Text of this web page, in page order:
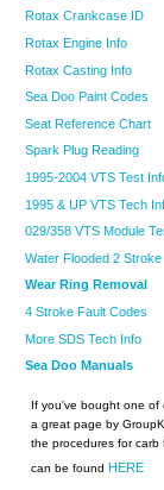
Rotax Crankcase ID
Rotax Engine Info
Rotax Casting Info
Sea Doo Paint Codes
Seat Reference Chart
Spark Plug Reading
1995-2004 VTS Test
1995 & UP VTS Tech
029/358 VTS Module
Water Flooded 2 Stroke
Wear Ring Removal
4 Stroke Fault Codes
More SDS Tech Info
Sea Doo Manuals
If you've bought one of
a great page by
the procedures for carb
can be found HERE